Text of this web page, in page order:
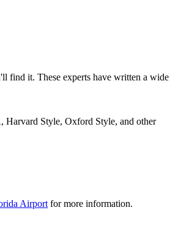
find it. These experts have written a wide
Harvard Style, Oxford Style, and other
Airportfor more information.